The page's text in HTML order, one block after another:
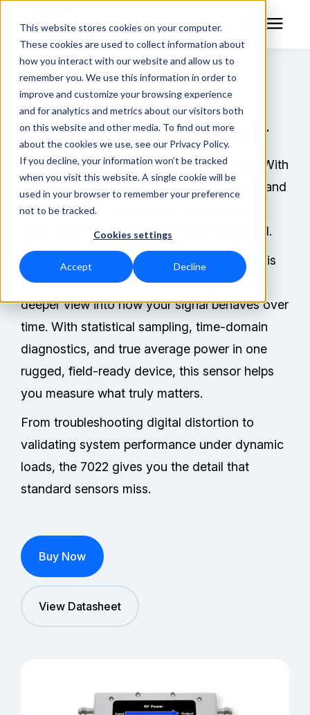
This website stores cookies on your computer.
These cookies are used to collect information about
how you interact with our website and allow us to
remember you. We use this information in order to
improve and customize your browsing experience
and for analytics and metrics about our visitors both
on this website and other media. To find out more
about the cookies we use, see our Privacy Policy.
If you decline, your information won’t be tracked
when you visit this website. A single cookie will be
used in your browser to remember your preference
not to be tracked.
Cookies settings
Accept Decline
RF Measurement
RF Equipment
Solutions
Learning Center
Technical Support
Partners
Service Center
RMA Request
Login
Contact Us
7022
Statistical RF Power Sensor
Modern RF signals aren’t simple anymore. With
burst transmissions, wide dynamic ranges, and
complex digital modulation, average power
alone doesn’t give you the insight you need.
The Bird 7022 Statistical RF Power Sensor is
built for exactly this reality—giving you a
deeper view into how your signal behaves over
time. With statistical sampling, time-domain
diagnostics, and true average power in one
rugged, field-ready device, this sensor helps
you measure what truly matters.
From troubleshooting digital distortion to
validating system performance under dynamic
loads, the 7022 gives you the detail that
standard sensors miss.
Buy Now
View Datasheet